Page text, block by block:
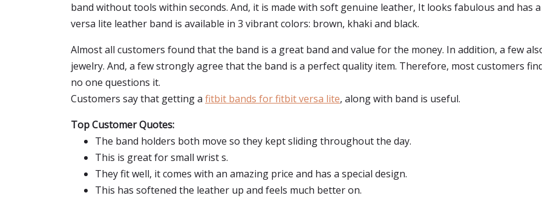
band without tools within seconds. And, it is made with soft genuine leather, It looks fabulous and has
versa lite leather band is available in 3 vibrant colors: brown, khaki and black.
Almost all customers found that the band is a great band and value for the money. In addition, a few
jewelry. And, a few strongly agree that the band is a perfect quality item. Therefore, most customers
no one questions it.
Customers say that getting a fitbit bands for fitbit versa lite, along with band is useful.
Top Customer Quotes:
The band holders both move so they kept sliding throughout the day.
This is great for small wrist s.
They fit well, it comes with an amazing price and has a special design.
This has softened the leather up and feels much better on.